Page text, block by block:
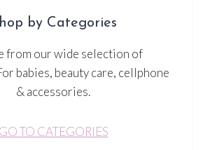
by Categories
from our wide selection of
babies, beauty care, cellphone
& accessories.
GO TO CATEGORIES